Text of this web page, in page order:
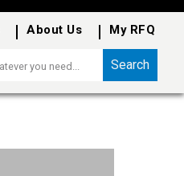
About Us My RFQ
Search